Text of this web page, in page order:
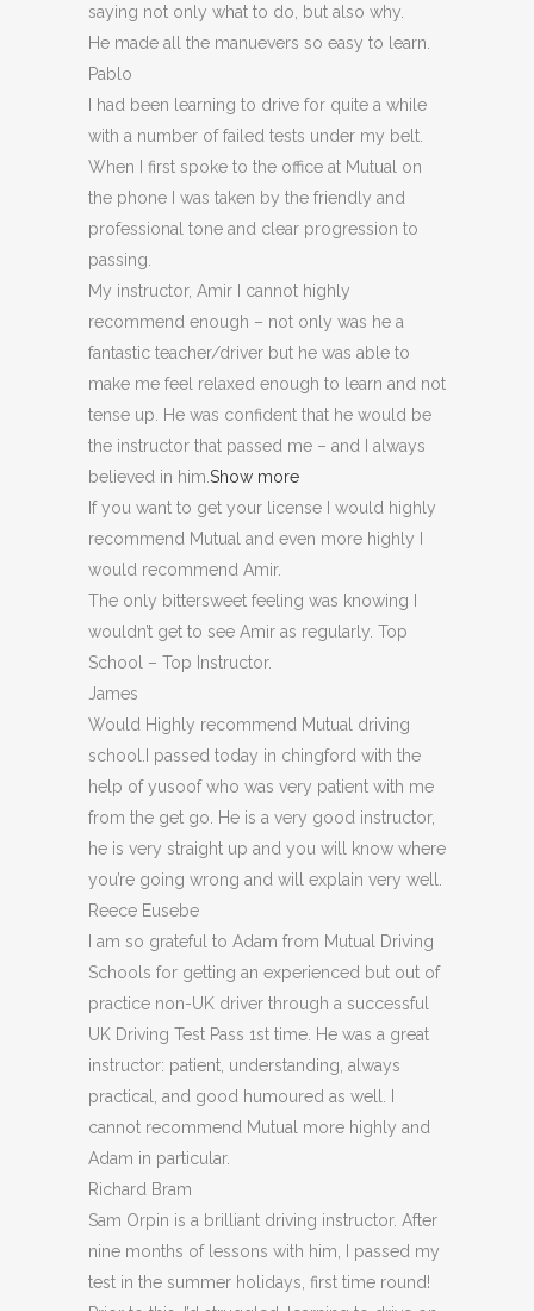
saying not only what to do, but also why.
He made all the manuevers so easy to learn.
Pablo
I had been learning to drive for quite a while
with a number of failed tests under my belt.
When I first spoke to the office at Mutual on
the phone I was taken by the friendly and
professional tone and clear progression to
passing.
My instructor, Amir I cannot highly
recommend enough – not on ly was he a
fantastic teacher/driver but he was able to
make me feel relaxed enough to learn and not
tense up. He was confident that he would be
the instructor that passed me – and I always
believed in him. Show more
If you want to get your license I would highly
recommend Mutual and even more highly I
would recommend Amir.
The only bittersweet feeling was knowing I
wouldn’t get to see Amir as regularly. Top
School – Top Instructor.
James
Would Highly recommend Mutual driving
school.I passed today in chingford with the
help of yusoof who was very patient with me
from the get go. He is a very good instructor,
he is very straight up and you will know where
you’re going wrong and will explain very well.
Reece Eusebe
I am so grateful to Adam from Mutual Driving
Schools for getting an experienced but out of
practice non-UK driver through a successful
UK Driving Test Pass 1st time. He was a great
instructor: patient, understanding, always
practical, and good humoured as well. I
cannot recommend Mutual more highly and
Adam in particular.
Richard Bram
Sam Orpin is a brilliant driving instructor. After
nine months of lessons with him, I passed my
test in the summer holidays, first time round!